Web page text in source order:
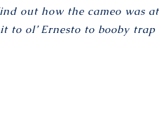
out how the cameo was
to ol’ Ernesto to booby